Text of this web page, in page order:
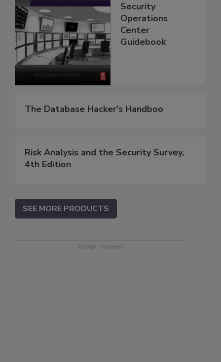
Security
Operations
Center
Guidebook
The Database Hacker's Handboo
Risk Analysis and the Security Survey,
4th Edition
SEE MORE PRODUCTS